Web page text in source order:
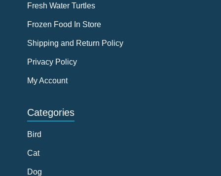
Fresh Water Turtles
Frozen Food In Store
Shipping and Return Policy
Privacy Policy
My Account
Categories
Bird
Cat
Dog